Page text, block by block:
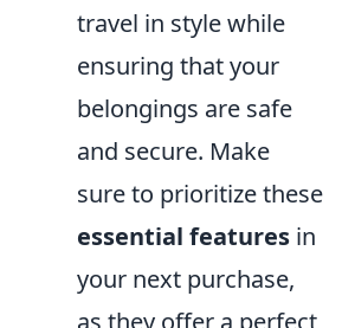
travel in style while
ensuring that your
belongings are safe
and secure. Make
sure to prioritize these
essential features in
your next purchase,
as they offer a perfect